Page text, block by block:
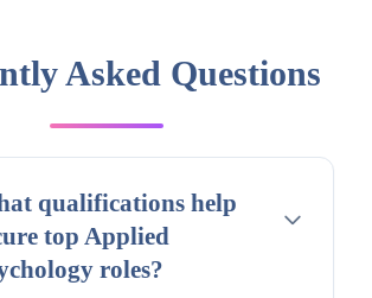
Asked Questions
qualifications help
top Applied
roles?